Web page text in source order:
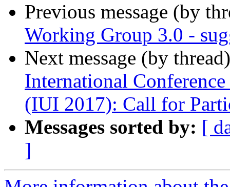
Previous message (by
Working Group 3.0 -
Next message (by
International
(IUI 2017): Call for
Messages sorted by: [
]